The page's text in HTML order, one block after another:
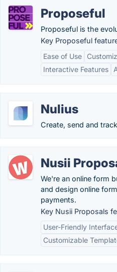
Proposeful
Proposeful is the
Key Proposeful
Ease of Use
Interactive Features
Nulius
Create, send and
Nusii
We're an online form
and design online
payments.
Key Nusii Proposals
User-Friendly
Customizable